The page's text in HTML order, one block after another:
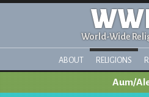
World-Wide
ABOUT RELIGIONS
Aum/